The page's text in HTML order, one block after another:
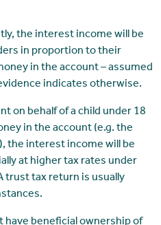
the interest income will be
in proportion to their
in the account – assumed
indicates otherwise.
on behalf of a child under 18
in the account (e.g. the
the interest income will be
at higher tax rates under
trust tax return is usually
have beneficial ownership of